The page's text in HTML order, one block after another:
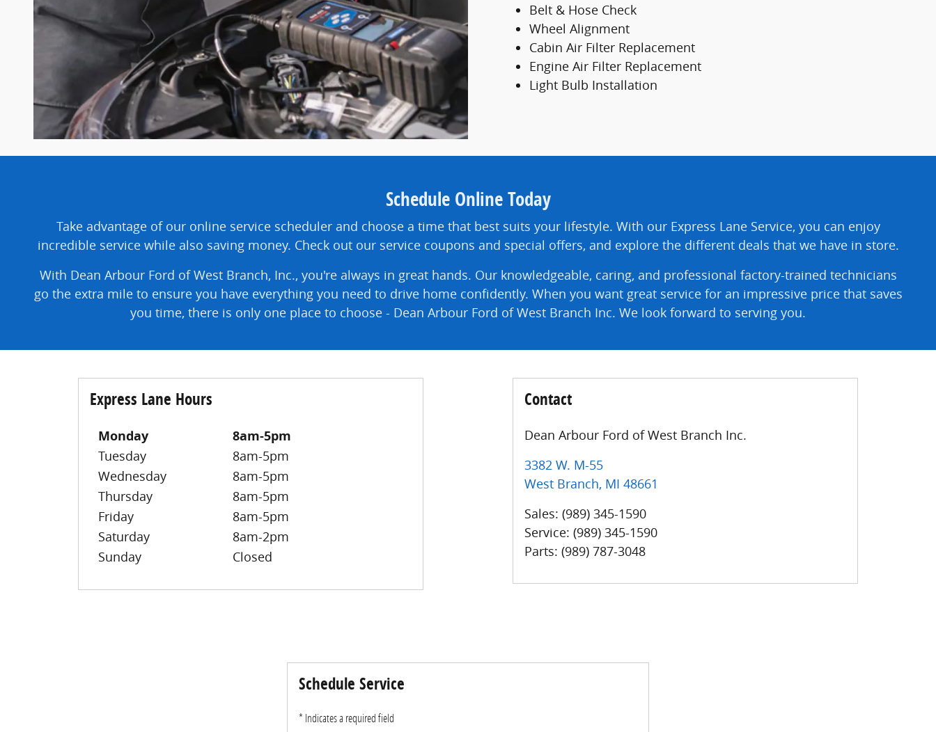
Belt & Hose Check
Wheel Alignment
Cabin Air Filter Replacement
Engine Air Filter Replacement
Light Bulb Installation
Schedule Online Today
Take advantage of our online service scheduler and choose a time that best suits your lifestyle. With our Express Lane Service, you can enjoy
incredible service while also saving money. Check out our service coupons and special offers, and explore the different deals that we have in store.
With Dean Arbour Ford of West Branch, Inc., you're always in great hands. Our knowledgeable, caring, and professional factory-trained technicians
go the extra mile to ensure you have everything you need to drive home confidently. When you want great service for an impressive price that saves
you time, there is only one place to choose - Dean Arbour Ford of West Branch Inc. We look forward to serving you.
Express Lane Hours
Monday 8am-5pm
Tuesday
8am-5pm
Wednesday
8am-5pm
Thursday
8am-5pm
Friday
8am-5pm
Saturday
8am-2pm
Sunday
Closed
Contact
Dean Arbour Ford of West Branch Inc.
3382 W. M-55
West Branch, MI 48661
Sales: (989) 345-1590
Service: (989) 345-1590
Parts: (989) 787-3048
Schedule Service
* Indicates a required field